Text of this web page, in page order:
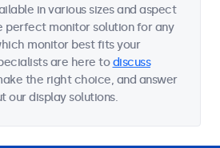
in various sizes and aspect
perfect monitor solution for any
monitor best fits your
are here todiscuss
the right choice, and answer
our display solutions.